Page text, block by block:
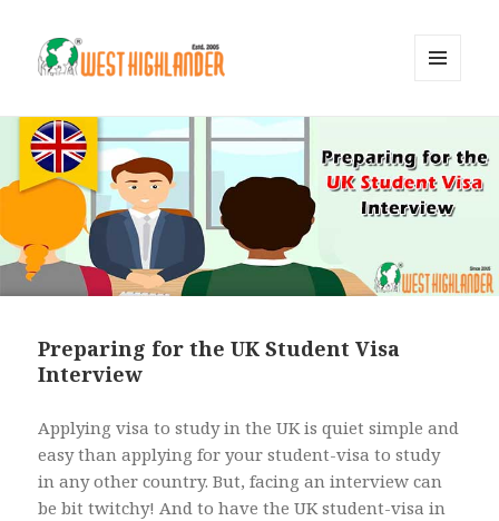
Preparing for the UK Student Visa
Interview
Applying visa to study in the UK is quiet simple and
easy than applying for your student-visa to study
in any other country. But, facing an interview can
be bit twitchy! And to have the UK student-visa in